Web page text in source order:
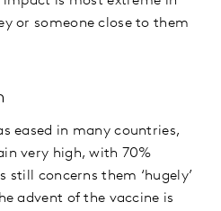
or someone close to them
eased in many countries,
very high, with 70%
concerns them ‘hugely’
advent of the vaccine is